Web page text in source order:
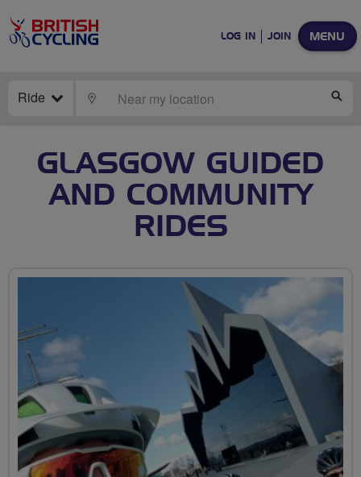
MENU
LOG IN JOIN
Ride LOCATE
GLASGOW GUIDED
AND COMMUNITY
RIDES